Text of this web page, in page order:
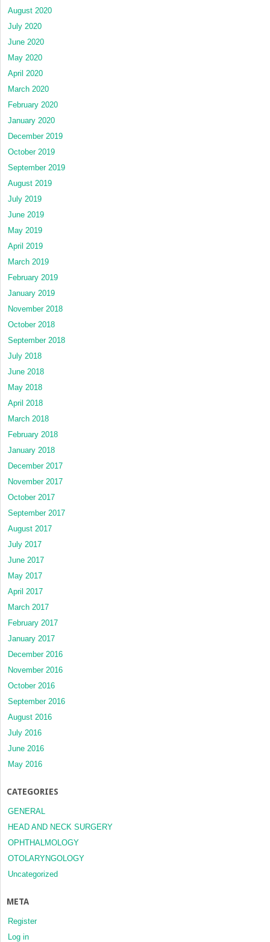
August 2020
July 2020
June 2020
May 2020
April 2020
March 2020
February 2020
January 2020
December 2019
October 2019
September 2019
August 2019
July 2019
June 2019
May 2019
April 2019
March 2019
February 2019
January 2019
November 2018
October 2018
September 2018
July 2018
June 2018
May 2018
April 2018
March 2018
February 2018
January 2018
December 2017
November 2017
October 2017
September 2017
August 2017
July 2017
June 2017
May 2017
April 2017
March 2017
February 2017
January 2017
December 2016
November 2016
October 2016
September 2016
August 2016
July 2016
June 2016
May 2016
CATEGORIES
GENERAL
HEAD AND NECK SURGERY
OPHTHALMOLOGY
OTOLARYNGOLOGY
Uncategorized
META
Register
Log in